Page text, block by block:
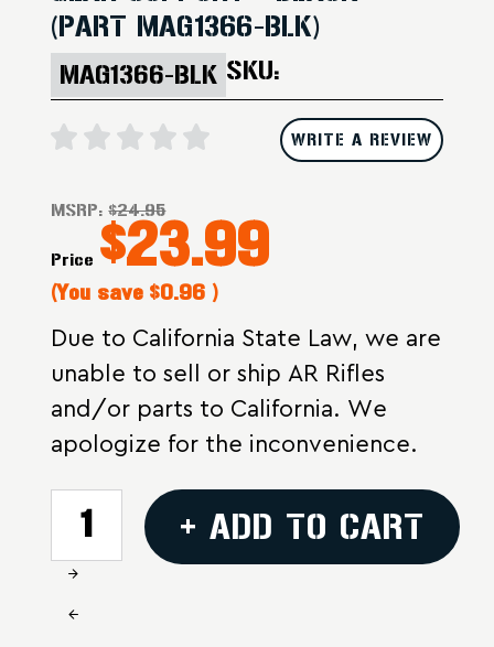
(PART MAG1366-BLK)
SKU:
MAG1366-BLK
WRITE A REVIEW
MSRP:$24.95
Price $23.99
(You save $0.96 )
Due to California State Law, we are
unable to sell or ship AR Rifles
and/or parts to California. We
apologize for the inconvenience.
CURRENT
STOCK:
Increase
Decrease
+ ADD TO CART